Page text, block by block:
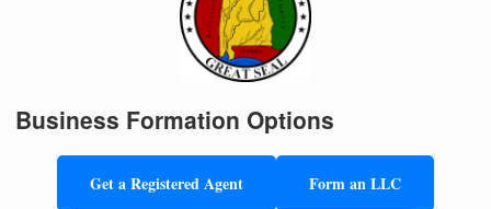
Business Formation Options
Get a Registered Agent Form an LLC